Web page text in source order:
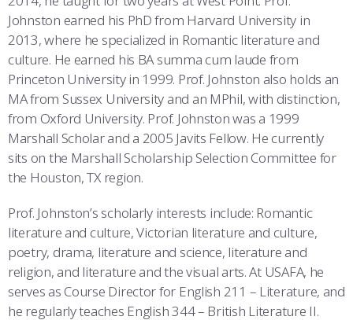
COMBAT SURVIVAL TRAINING
PARENTS’ WEEKEND
APPLY TODAY
Johnston earned his PhD from Harvard University in
2013, where he specialized in Romantic literature and
culture. He earned his BA summa cum laude from
Princeton University in 1999. Prof. Johnston also holds an
MA from Sussex University and an MPhil, with distinction,
from Oxford University. Prof. Johnston was a 1999
Marshall Scholar and a 2005 Javits Fellow. He currently
sits on the Marshall Scholarship Selection Committee for
the Houston, TX region.
Prof. Johnston’s scholarly interests include: Romantic
literature and culture, Victorian literature and culture,
poetry, drama, literature and science, literature and
religion, and literature and the visual arts. At USAFA, he
serves as Course Director for English 211 – Literature, and
he regularly teaches English 344 – British Literature II.